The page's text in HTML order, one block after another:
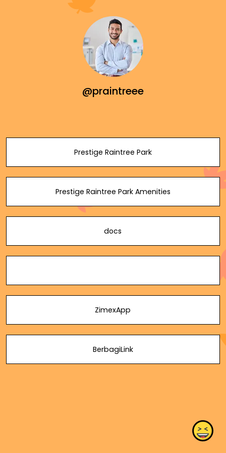
@praintreee
Prestige Raintree Park
Prestige Raintree Park Amenities
docs
ZimexApp
BerbagiLink